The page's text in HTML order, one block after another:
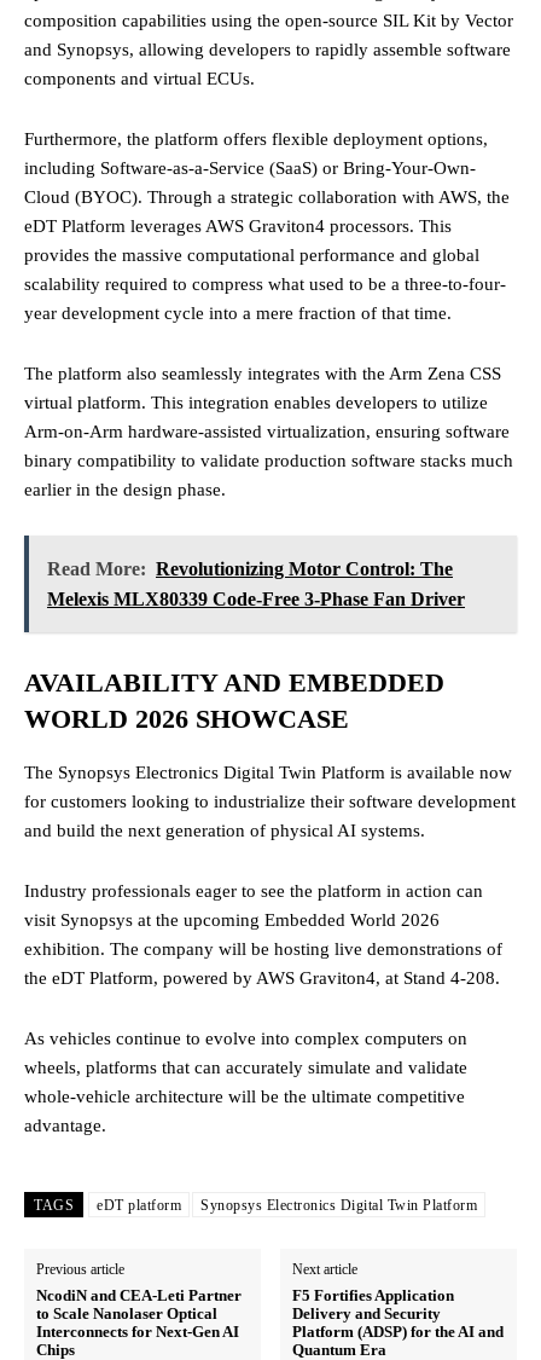
composition capabilities using the open-source SIL Kit by Vector
and Synopsys, allowing developers to rapidly assemble software
components and virtual ECUs.
Furthermore, the platform offers flexible deployment options,
including Software-as-a-Service (SaaS) or Bring-Your-Own-
Cloud (BYOC). Through a strategic collaboration with AWS, the
eDT Platform leverages AWS Graviton4 processors. This
provides the massive computational performance and global
scalability required to compress what used to be a three-to-four-
year development cycle into a mere fraction of that time.
The platform also seamlessly integrates with the Arm Zena CSS
virtual platform. This integration enables developers to utilize
Arm-on-Arm hardware-assisted virtualization, ensuring software
binary compatibility to validate production software stacks much
earlier in the design phase.
Read More: Revolutionizing Motor Control: The
Melexis MLX80339 Code-Free 3-Phase Fan Driver
AVAILABILITY AND EMBEDDED
WORLD 2026 SHOWCASE
The Synopsys Electronics Digital Twin Platform is available now
for customers looking to industrialize their software development
and build the next generation of physical AI systems.
Industry professionals eager to see the platform in action can
visit Synopsys at the upcoming Embedded World 2026
exhibition. The company will be hosting live demonstrations of
the eDT Platform, powered by AWS Graviton4, at Stand 4-208.
As vehicles continue to evolve into complex computers on
wheels, platforms that can accurately simulate and validate
whole-vehicle architecture will be the ultimate competitive
advantage.
TAGS eDT platform Synopsys Electronics Digital Twin Platform
Previous article
NcodiN and CEA-Leti Partner
to Scale Nanolaser Optical
Interconnects for Next-Gen AI
Chips
Next article
F5 Fortifies Application
Delivery and Security
Platform (ADSP) for the AI and
Quantum Era